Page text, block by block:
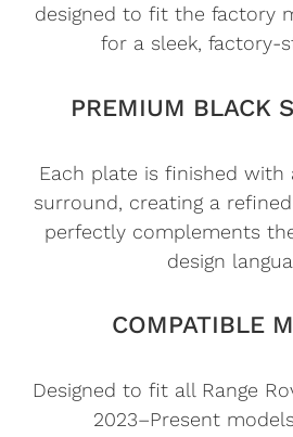
designed to fit the factory
for a sleek, factory-
PREMIUM BLACK
Each plate is finished with
surround, creating a
perfectly complements
design
COMPATIBLE
Designed to fit all Range
2023–Present